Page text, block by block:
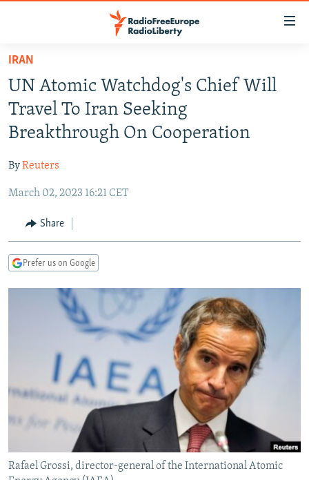
Skip
main
content
Skip
to
main
Navigation
Skip
Search
RUSSIA PROGRAMMING
RADIO SVOBODA
MARSHO RADIO
IRAN
KYRGYZSTAN
TAJIKISTAN
UZBEKISTAN
SOUTH ASIA
AFGHANISTAN
PAKISTAN
CAUCASUS
ARMENIA
GEORGIA
CENTRAL/SE EUROPE
KOSOVO
MOLDOVA
BELARUS
VISUALS
INVESTIGATIONS
RFE/RL INVESTIGATES
SYSTEMA
NEWSLETTERS
THE RUNDOWN
SHARE TIPS SECURELY
BYPASS BLOCKING
ABOUT RFE/RL
CONTACT US
IRAN
UN Atomic Watchdog's Chief Will
Travel To Iran Seeking
Breakthrough On Cooperation
ByReuters
March 02, 2023 16:21 CET
Share
Prefer us on Google
Rafael Grossi, director-general of the International Atomic